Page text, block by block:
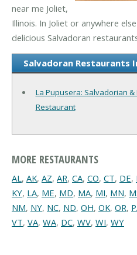
near me Joliet,
Illinois. In Joliet or anywhere
delicious Salvadoran
Salvadoran Restaurants
La Pupusera: Salvadorian &
Restaurant
MORE RESTAURANTS
AL, AK, AZ, AR, CA, CO, CT, DE,
KY, LA, ME, MD, MA, MI, MN,
NM, NY, NC, ND, OH, OK, OR,
VT, VA, WA, DC, WV, WI, WY